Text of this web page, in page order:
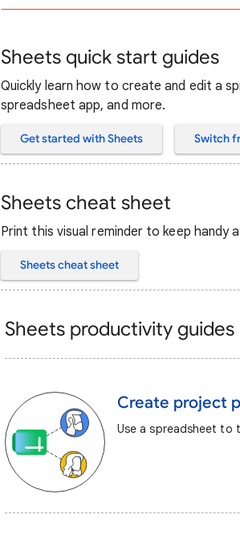
Sheets quick start guides
Quickly learn how to create and edit a
spreadsheet app, and more.
Get started with Sheets Switch
Sheets cheat sheet
Print this visual reminder to keep handy
Sheets cheat sheet
Sheets productivity guides
Create project
Use a spreadsheet to